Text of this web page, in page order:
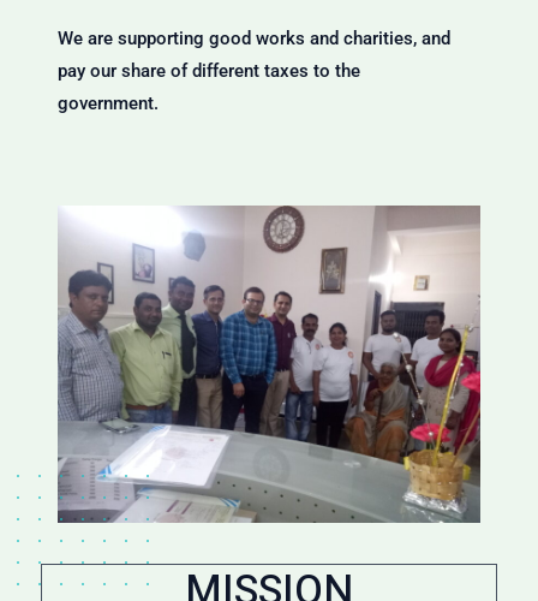
We are supporting good works and charities, and
pay our share of different taxes to the
government.